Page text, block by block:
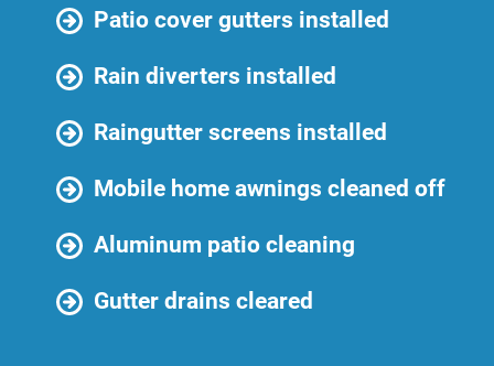
Patio cover gutters installed
Rain diverters installed
Raingutter screens installed
Mobile home awnings cleaned off
Aluminum patio cleaning
Gutter drains cleared